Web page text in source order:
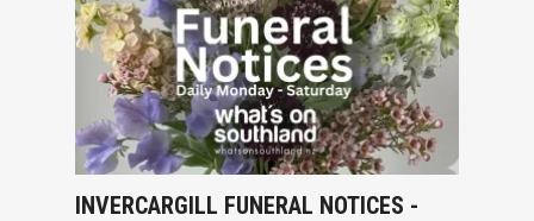
INVERCARGILL FUNERAL NOTICES -